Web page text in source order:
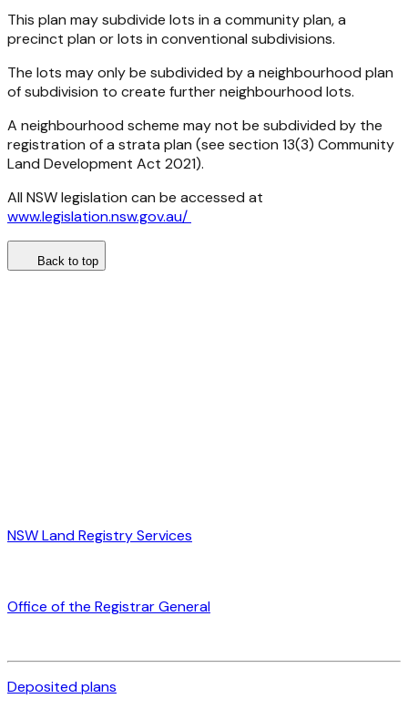
This plan may subdivide lots in a community plan, a
precinct plan or lots in conventional subdivisions.
The lots may only be subdivided by a neighbourhood plan
of subdivision to create further neighbourhood lots.
A neighbourhood scheme may not be subdivided by the
registration of a strata plan (see section 13(3) Community
Land Development Act 2021).
All NSW legislation can be accessed at
www.legislation.nsw.gov.au/
Back to top
NSW Land Registry Services
Office of the Registrar General
Deposited plans